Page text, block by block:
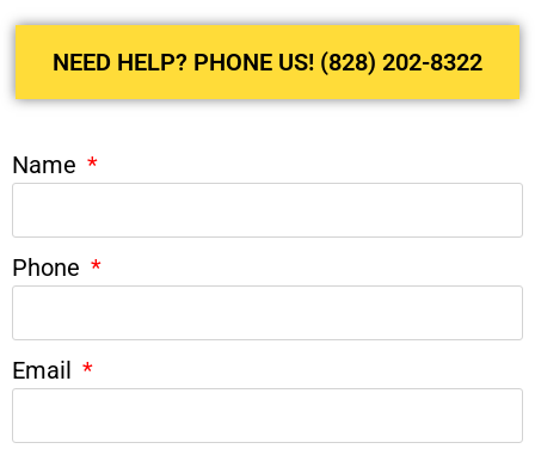
NEED HELP? PHONE US! (828) 202-8322
Name
Phone
Email